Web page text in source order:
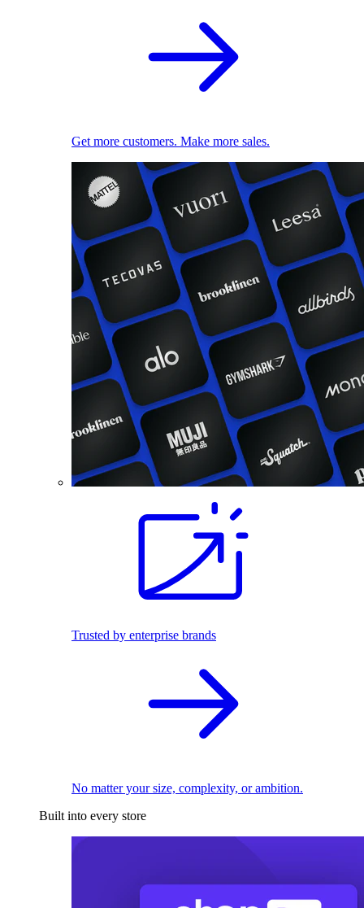
Get more customers. Make more sales.
Trusted by enterprise brands
No matter your size, complexity, or ambition.
Built into every store